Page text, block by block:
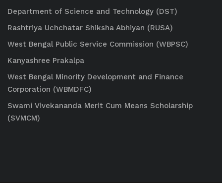
Department of Science and Technology (DST)
Rashtriya Uchchatar Shiksha Abhiyan (RUSA)
West Bengal Public Service Commission (WBPSC)
Kanyashree Prakalpa
West Bengal Minority Development and Finance
Corporation (WBMDFC)
Swami Vivekananda Merit Cum Means Scholarship
(SVMCM)